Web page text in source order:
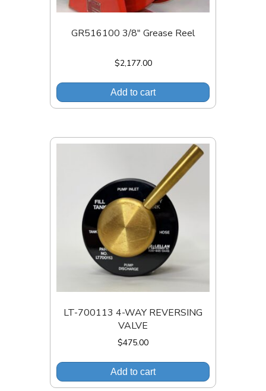
GR516100 3/8″ Grease Reel
$2,177.00
Add to cart
LT-700113 4-WAY REVERSING
VALVE
$475.00
Add to cart